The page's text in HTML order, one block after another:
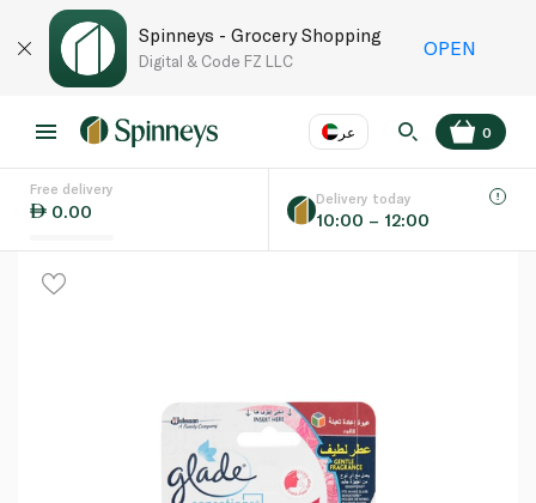
Spinneys - Grocery Shopping
Digital & Code FZ LLC
OPEN
عر
Language EN
0
Free delivery
0.00
Delivery today
10:00 – 12:00